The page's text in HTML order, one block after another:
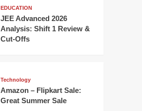
EDUCATION
JEE Advanced 2026
Analysis: Shift 1 Review &
Cut-Offs
Technology
Amazon – Flipkart Sale:
Great Summer Sale